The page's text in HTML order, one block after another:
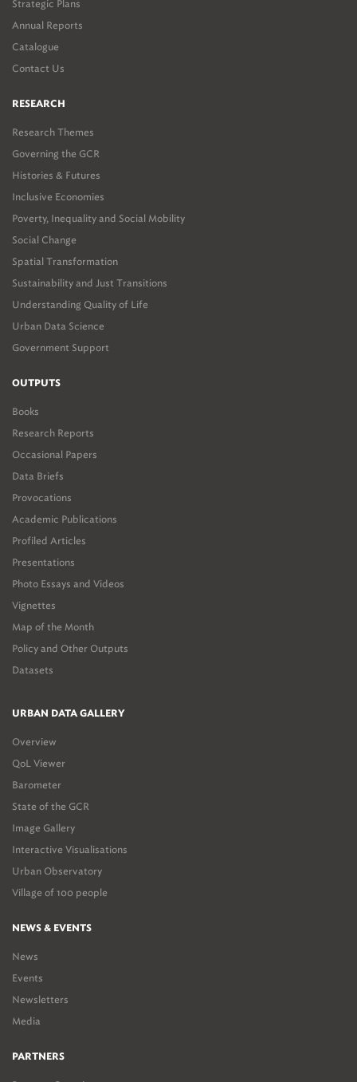
Strategic Plans
Annual Reports
Catalogue
Contact Us
RESEARCH
Research Themes
Governing the GCR
Histories & Futures
Inclusive Economies
Poverty, Inequality and Social Mobility
Social Change
Spatial Transformation
Sustainability and Just Transitions
Understanding Quality of Life
Urban Data Science
Government Support
OUTPUTS
Books
Research Reports
Occasional Papers
Data Briefs
Provocations
Academic Publications
Profiled Articles
Presentations
Photo Essays and Videos
Vignettes
Map of the Month
Policy and Other Outputs
Datasets
URBAN DATA GALLERY
Overview
QoL Viewer
Barometer
State of the GCR
Image Gallery
Interactive Visualisations
Urban Observatory
Village of 100 people
NEWS & EVENTS
News
Events
Newsletters
Media
PARTNERS